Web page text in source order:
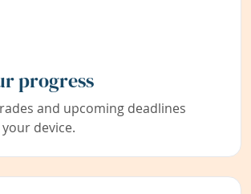
progress
and upcoming deadlines
device.